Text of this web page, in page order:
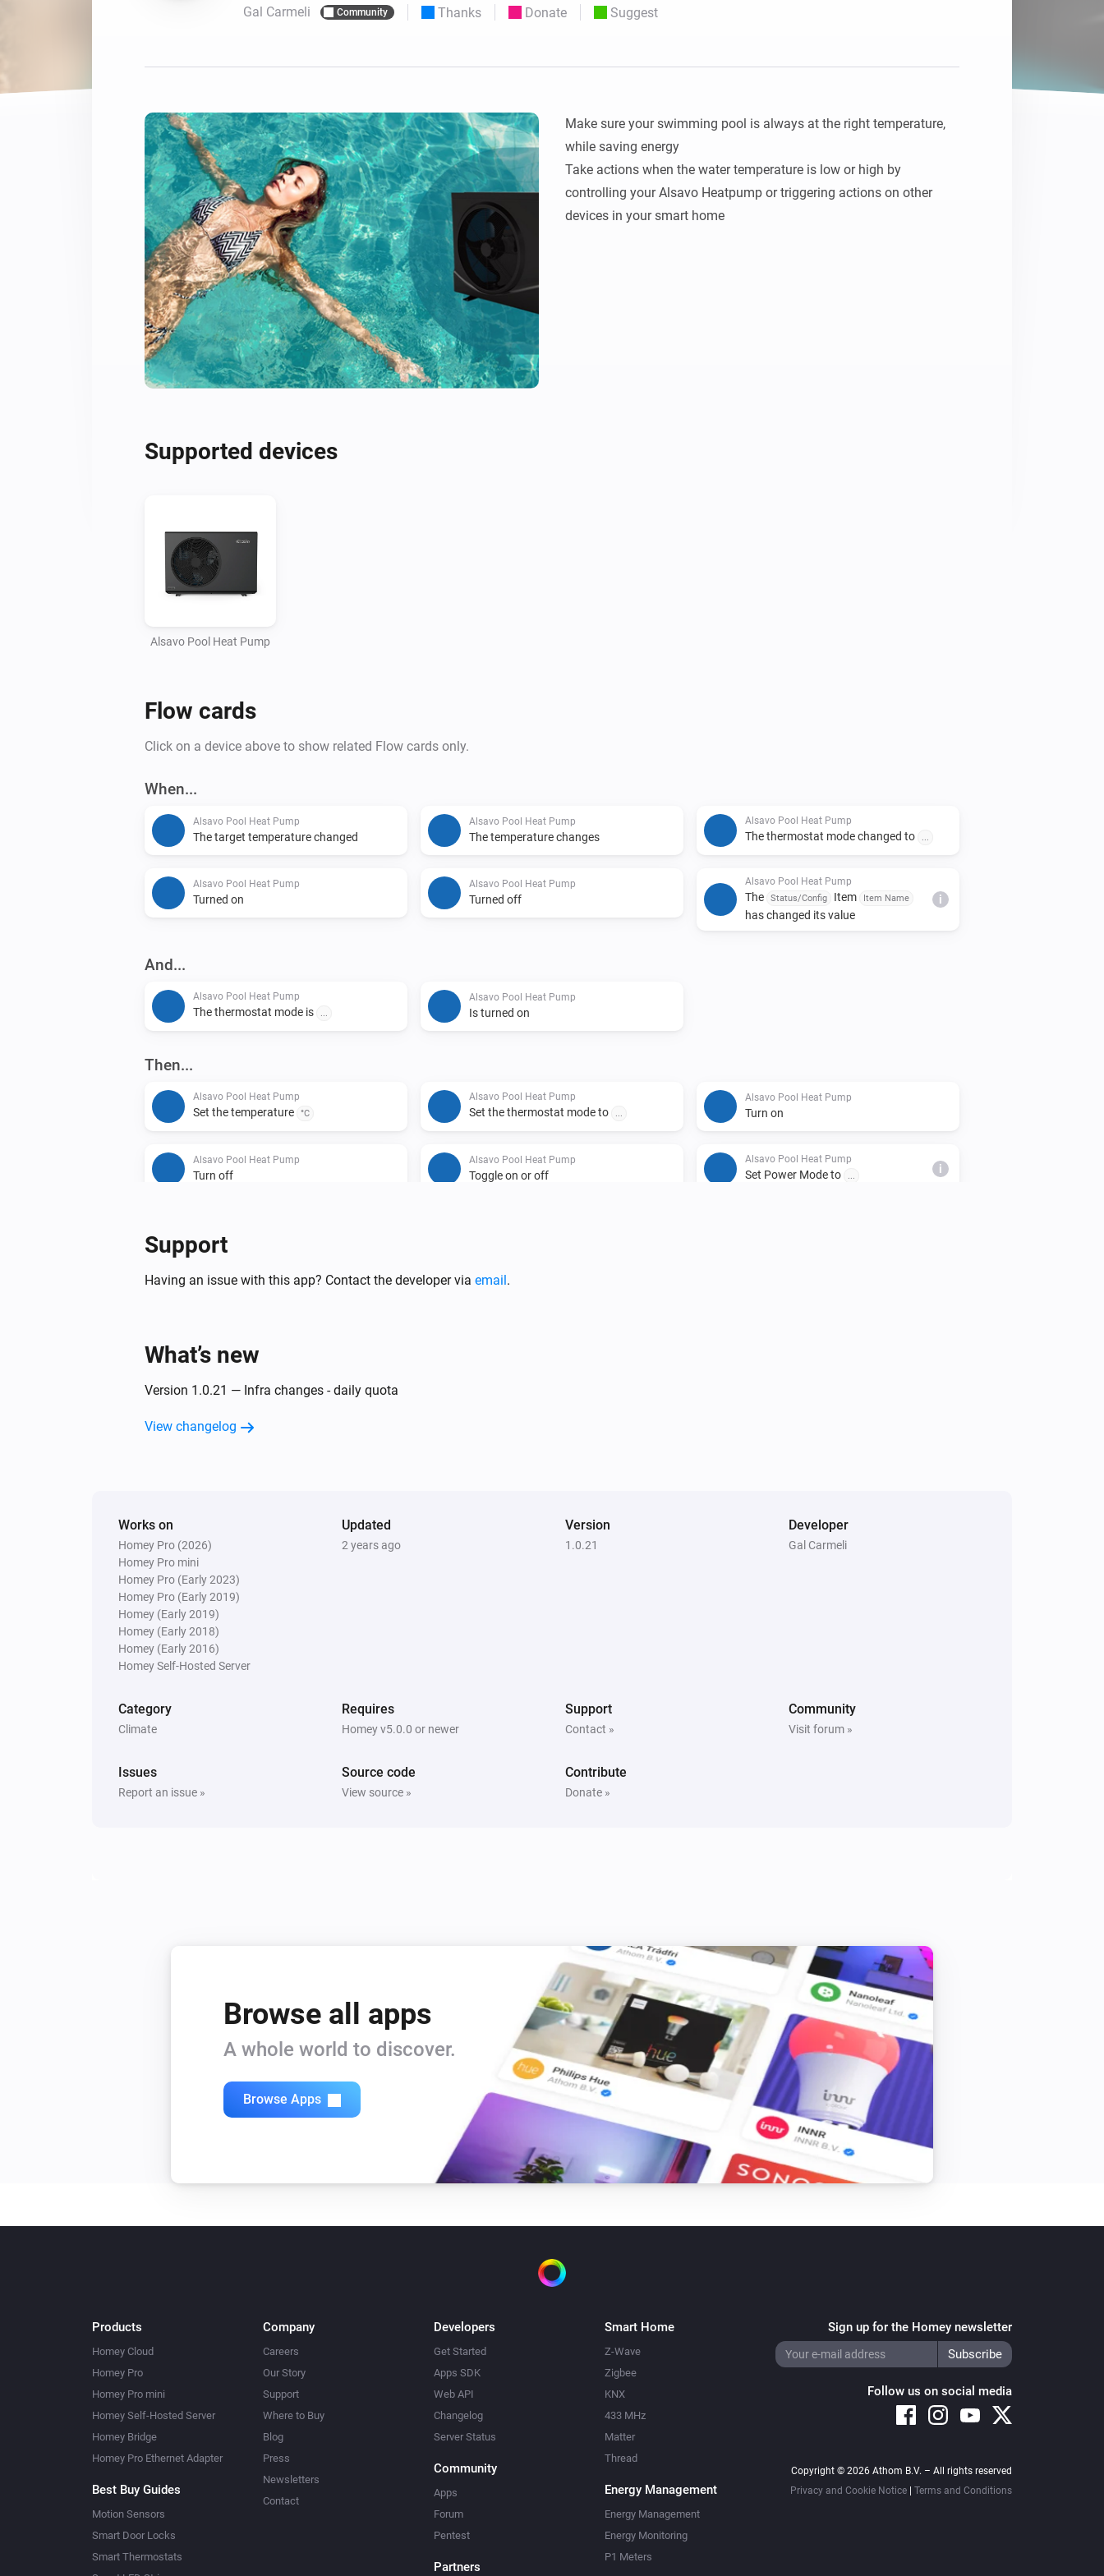
For Homey Cloud, Homey Pro & Homey Self-Hosted Server.
with six protocols.
Gal Carmeli Community Thanks Donate Suggest
Make sure your swimming pool is always at the right temperature,
while saving energy
Take actions when the water temperature is low or high by
controlling your Alsavo Heatpump or triggering actions on other
Supported devices
Alsavo Pool Heat Pump
Flow cards
Click on a device above to show related Flow cards only.
When...
Alsavo Pool Heat Pump
The target temperature changed
Alsavo Pool Heat Pump
The temperature changes
Alsavo Pool Heat Pump
The thermostat mode changed to ...
Alsavo Pool Heat Pump
Turned on
Alsavo Pool Heat Pump
Turned off
Alsavo Pool Heat Pump
The Status/Config Item Item Name
has changed its value
i
And...
Alsavo Pool Heat Pump
The thermostat mode is ...
Alsavo Pool Heat Pump
Is turned on
Then...
Alsavo Pool Heat Pump
Set the temperature °C
Alsavo Pool Heat Pump
Set the thermostat mode to ...
Alsavo Pool Heat Pump
Turn on
Alsavo Pool Heat Pump
Turn off
Alsavo Pool Heat Pump
Toggle on or off
Alsavo Pool Heat Pump
Set Power Mode to ...
i
Support
Having an issue with this app? Contact the developer via email.
What’s new
Version 1.0.21 — Infra changes - daily quota
View changelog
Works on
Homey Pro (2026)
Homey Pro mini
Homey Pro (Early 2023)
Homey Pro (Early 2019)
Homey (Early 2019)
Homey (Early 2018)
Homey (Early 2016)
Homey Self-Hosted Server
Updated
2 years ago
Version
1.0.21
Developer
Gal Carmeli
Category
Climate
Requires
Homey v5.0.0 or newer
Support
Contact »
Community
Visit forum »
Issues
Report an issue »
Source code
View source »
Contribute
Donate »
Browse all apps
A whole world to discover.
Browse Apps
Products
Homey Cloud
Homey Pro
Homey Pro mini
Homey Self-Hosted Server
Homey Bridge
Homey Pro Ethernet Adapter
Best Buy Guides
Motion Sensors
Smart Door Locks
Smart Thermostats
Company
Careers
Our Story
Support
Where to Buy
Blog
Press
Newsletters
Contact
Developers
Get Started
Apps SDK
Web API
Changelog
Server Status
Community
Apps
Forum
Pentest
Partners
Smart Home
Z-Wave
Zigbee
KNX
433 MHz
Matter
Thread
Energy Management
Energy Management
Energy Monitoring
P1 Meters
Sign up for the Homey newsletter
Follow us on social media
Copyright © 2026 Athom B.V. – All rights reserved
Privacy and Cookie Notice
Terms and Conditions